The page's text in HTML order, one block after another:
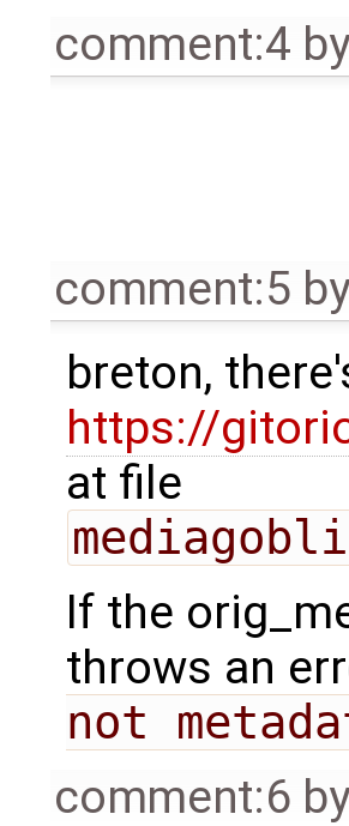
comment:4
comment:5
breton,
https://
at file
If the
throws an
not
comment:6